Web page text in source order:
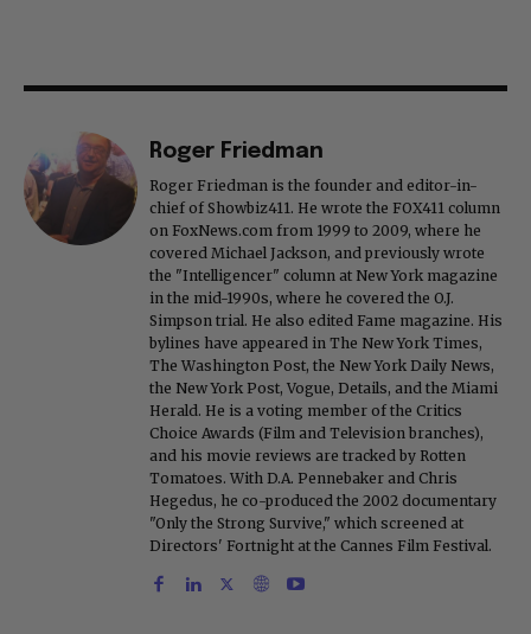
Roger Friedman
Roger Friedman is the founder and editor-in-
chief of Showbiz411. He wrote the FOX411 column
on FoxNews.com from 1999 to 2009, where he
covered Michael Jackson, and previously wrote
the "Intelligencer" column at New York magazine
in the mid-1990s, where he covered the O.J.
Simpson trial. He also edited Fame magazine. His
bylines have appeared in The New York Times,
The Washington Post, the New York Daily News,
the New York Post, Vogue, Details, and the Miami
Herald. He is a voting member of the Critics
Choice Awards (Film and Television branches),
and his movie reviews are tracked by Rotten
Tomatoes. With D.A. Pennebaker and Chris
Hegedus, he co-produced the 2002 documentary
"Only the Strong Survive," which screened at
Directors' Fortnight at the Cannes Film Festival.